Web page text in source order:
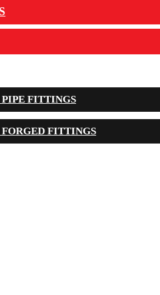
PIPE FITTINGS
FITTINGS